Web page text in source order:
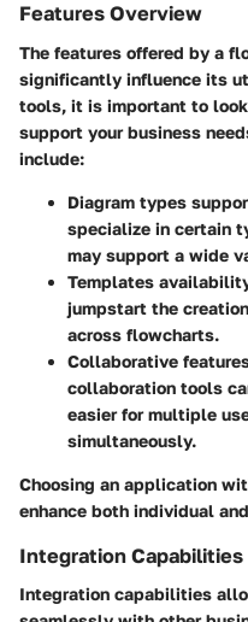
Features Overview
The features offered by a
significantly influence its
tools, it is important to
support your business
include:
Diagram types
specialize in certain
may support a wide
Templates
jumpstart the
across flowcharts.
Collaborative
collaboration tools
easier for multiple
simultaneously.
Choosing an application
enhance both individual
Integration Capabilities
Integration capabilities